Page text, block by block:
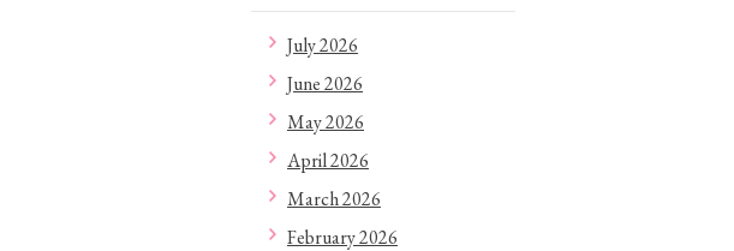
July 2026
June 2026
May 2026
April 2026
March 2026
February 2026